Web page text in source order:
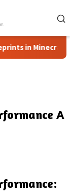
Minecraft
A